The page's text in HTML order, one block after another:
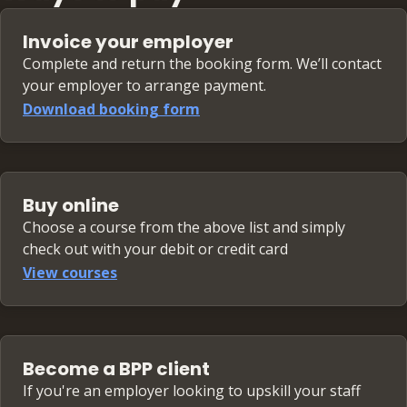
Running an in-house transfer pricing
function
Common snags and mistakes — and how to
avoid them
To APA or not to APA? Planning and tax
Transfer pricing in the treasury function
OECD-driven changes to transfer pricing
requirements
Invoice your employer
Complete and return the booking form. We’ll contact
your employer to arrange payment.
Download booking form
Buy online
Choose a course from the above list and simply
check out with your debit or credit card
View courses
Become a BPP client
If you're an employer looking to upskill your staff